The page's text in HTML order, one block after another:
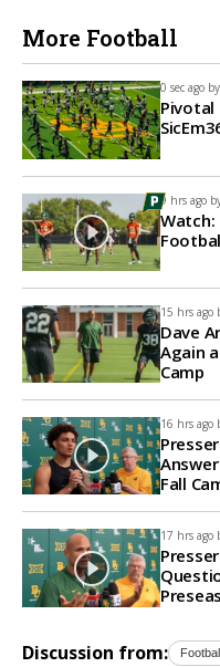
More Football
0 sec ago by
Pivotal
9 hrs ago
Watch:
15 hrs ago
Dave
Again
Camp
16 hrs ago
Fall
17 hrs ago
Discussion from: